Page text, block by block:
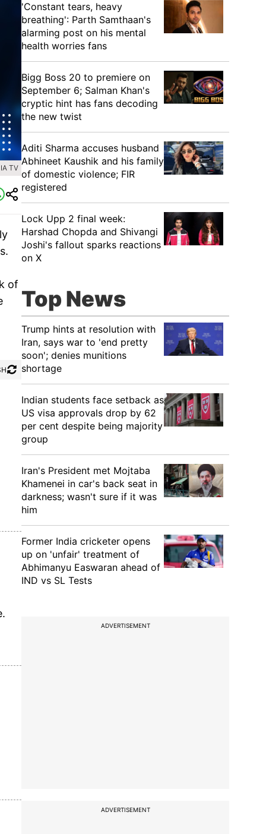
TV
of
'Constant tears, heavy
breathing': Parth Samthaan's
alarming post on his mental
health worries fans
Bigg Boss 20 to premiere on
September 6; Salman Khan's
cryptic hint has fans decoding
the new twist
Aditi Sharma accuses husband
Abhineet Kaushik and his family
of domestic violence; FIR
registered
Lock Upp 2 final week:
Harshad Chopda and Shivangi
Joshi's fallout sparks reactions
on X
Top News
Trump hints at resolution with
Iran, says war to 'end pretty
soon'; denies munitions
shortage
Indian students face setback as
US visa approvals drop by 62
per cent despite being majority
group
Iran's President met Mojtaba
Khamenei in car's back seat in
darkness; wasn't sure if it was
him
Former India cricketer opens
up on 'unfair' treatment of
Abhimanyu Easwaran ahead of
IND vs SL Tests
ADVERTISEMENT
ADVERTISEMENT